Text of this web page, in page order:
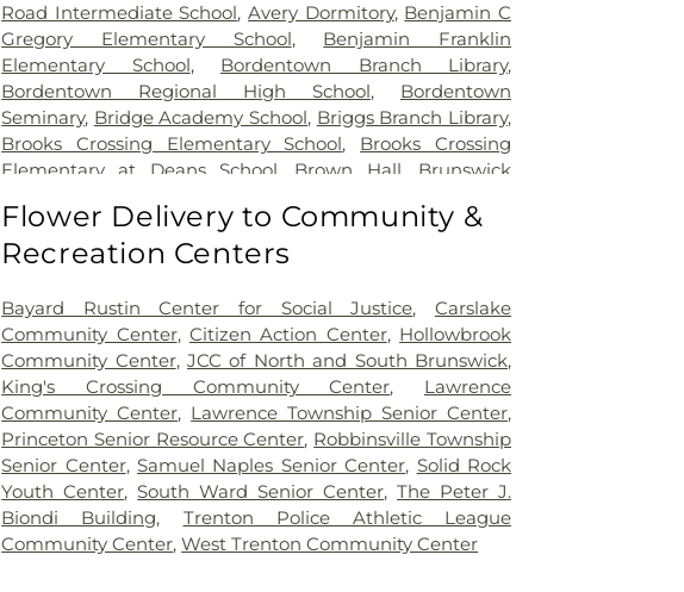
Road Intermediate School,Avery Dormitory, Benjamin C
Gregory Elementary School, Benjamin Franklin
Elementary School, Bordentown Branch Library,
Bordentown Regional High School, Bordentown
Seminary, Bridge Academy School, Briggs Branch Library,
Brooks Crossing Elementary School, Brooks Crossing
Elementary at Deans School
Brown Hall
Brunswick
Business (BS),Cambridge Elementary School , Cambridge
School ,Camelot School,Caspersen Campus Center
Rachel Wilson Campus
,Cherry Blossom Montessori
School,Chesterfield Elementary School, Chiaramonti
Piano School,Childrens Workshop School,Childtime
Christopher Columbus Elementary School,
Clara Barton
Elementary School, Claremont Elementary School,Clark
Music Center,Clio Hall,Coates-Coleman Alumni House,
Coleman Dormitory,Communications Center (CM),
Community Middle School, Community Park Elementary
School
Computer Science Building,
Conference Center
at Mercer (MC),Constable Elementary School,Cotsen
Flower Delivery to Community &
Recreation Centers
Bayard Rustin Center for Social Justice,Carslake
Community Center, Citizen Action Center, Hollowbrook
Community Center, JCC of North and South Brunswick,
King's Crossing Community Center, Lawrence
Community Center, Lawrence Township Senior Center,
Princeton Senior Resource Center, Robbinsville Township
Senior Center, Samuel Naples Senior Center, Solid Rock
Youth Center,South Ward Senior Center,The Peter J.
Biondi Building, Trenton Police Athletic League
Community Center,West Trenton Community Center